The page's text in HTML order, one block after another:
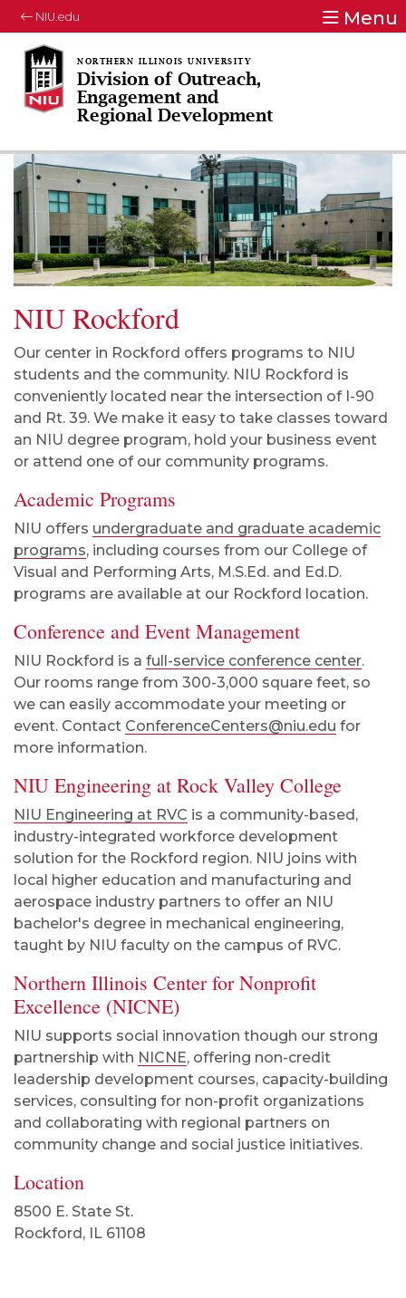
NIU.edu Menu
Division of Outreach,
Engagement and
Regional Development
NIU Rockford
Our center in Rockford offers programs to NIU
students and the community. NIU Rockford is
conveniently located near the intersection of I-90
and Rt. 39. We make it easy to take classes toward
an NIU degree program, hold your business event
or attend one of our community programs.
Academic Programs
NIU offers undergraduate and graduate academic
programs, including courses from our College of
Visual and Performing Arts, M.S.Ed. and Ed.D.
programs are available at our Rockford location.
Conference and Event Management
NIU Rockford is a full-service conference center.
Our rooms range from 300-3,000 square feet, so
we can easily accommodate your meeting or
event. Contact ConferenceCenters@niu.edu for
more information.
NIU Engineering at Rock Valley College
NIU Engineering at RVC is a community-based,
industry-integrated workforce development
solution for the Rockford region. NIU joins with
local higher education and manufacturing and
aerospace industry partners to offer an NIU
bachelor's degree in mechanical engineering,
taught by NIU faculty on the campus of RVC.
Northern Illinois Center for Nonprofit
Excellence (NICNE)
NIU supports social innovation though our strong
partnership with NICNE, offering non-credit
leadership development courses, capacity-building
services, consulting for non-profit organizations
and collaborating with regional partners on
community change and social justice initiatives.
Location
8500 E. State St.
Rockford, IL 61108